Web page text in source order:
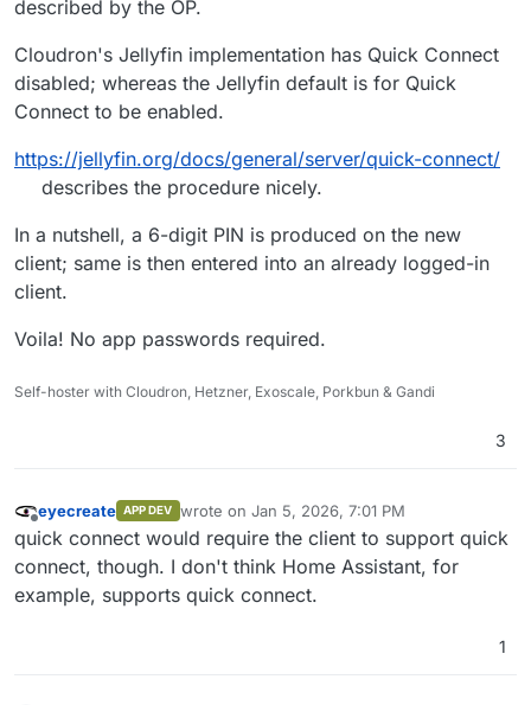
described by the OP.
Cloudron's Jellyfin implementation has Quick Connect
disabled; whereas the Jellyfin default is for Quick
Connect to be enabled.
https://jellyfin.org/docs/general/server/quick-connect/
describes the procedure nicely.
In a nutshell, a 6-digit PIN is produced on the new
client; same is then entered into an already logged-in
client.
Voila! No app passwords required.
Self-hoster with Cloudron, Hetzner, Exoscale, Porkbun & Gandi
3
Offline
eyecreate APP DEV wrote on Jan 5, 2026, 7:01 PM
last edited by
quick connect would require the client to support quick
connect, though. I don't think Home Assistant, for
example, supports quick connect.
1